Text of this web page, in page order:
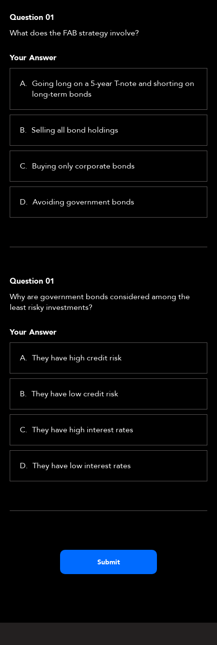
Question 01
What does the FAB strategy involve?
Your Answer
A. Going long on a 5-year T-note and shorting on
long-term bonds
B. Selling all bond holdings
C. Buying only corporate bonds
D. Avoiding government bonds
Question 01
Why are government bonds considered among the
least risky investments?
Your Answer
A. They have high credit risk
B. They have low credit risk
C. They have high interest rates
D. They have low interest rates
Submit